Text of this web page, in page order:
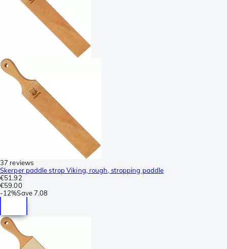
37 reviews
Skerper paddle strop Viking, rough, stropping paddle
€51.92
€59.00
-12%Save7.08